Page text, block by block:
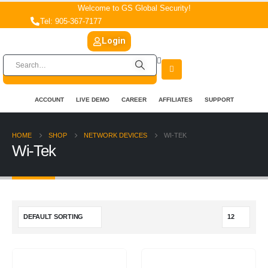
Welcome to GS Global Security!
Tel: 905-367-7177
Login
ACCOUNT LIVE DEMO CAREER AFFILIATES SUPPORT
HOME SHOP NETWORK DEVICES WI-TEK
Wi-Tek